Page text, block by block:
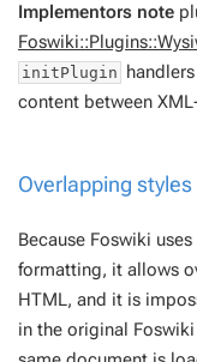
Implementors note
initPlugin
content between
Overlapping styles
Because Foswiki
formatting, it allows
HTML, and it is
in the original